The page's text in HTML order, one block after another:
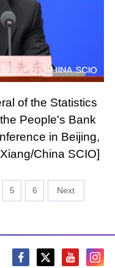
of the Statistics
People's Bank
in Beijing,
China SCIO]
5 6